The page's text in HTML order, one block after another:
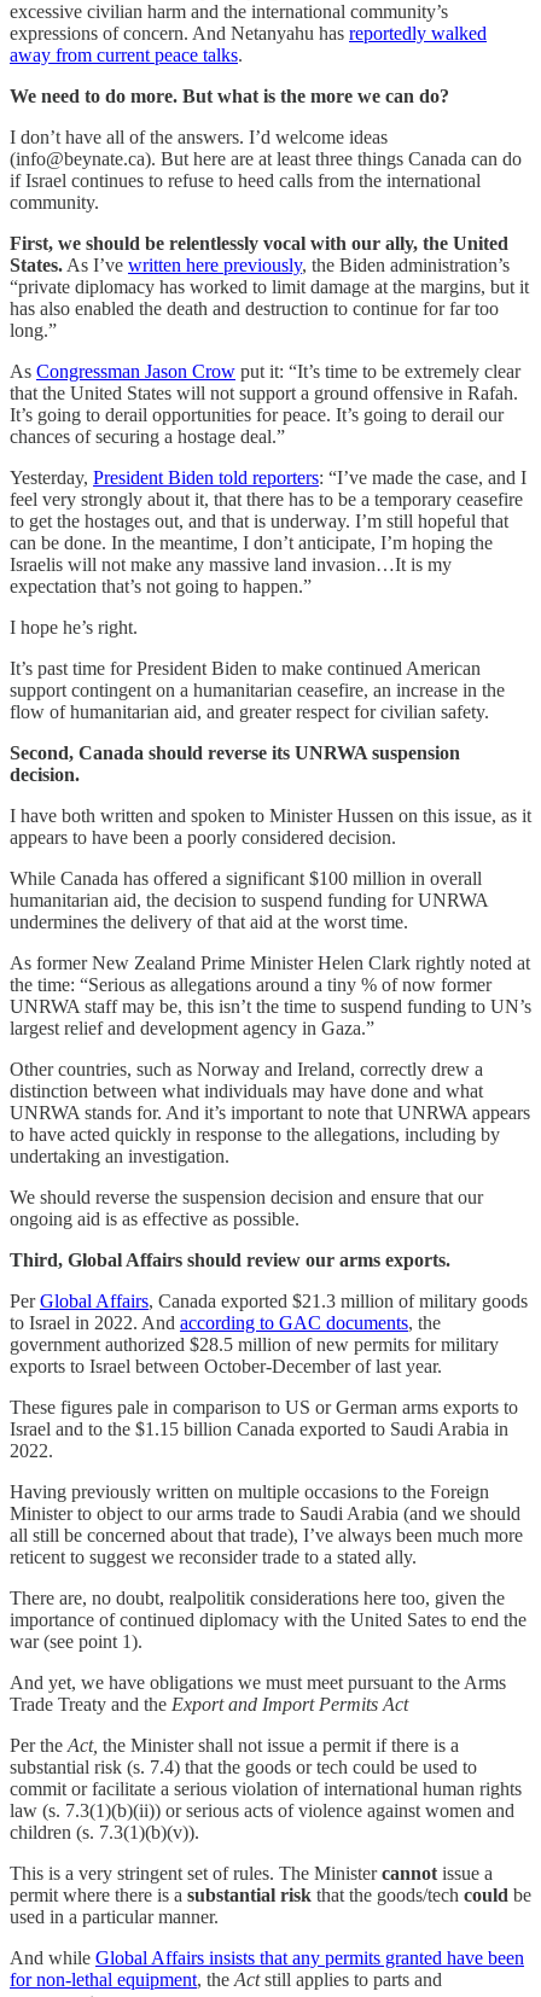
excessive civilian harm and the international community’s
expressions of concern. And Netanyahu has reportedly walked
away from current peace talks.
We need to do more. But what is the more we can do?
I don’t have all of the answers. I’d welcome ideas
(info@beynate.ca). But here are at least three things Canada can do
if Israel continues to refuse to heed calls from the international
community.
First, we should be relentlessly vocal with our ally, the United
States. As I’ve written here previously, the Biden administration’s
“private diplomacy has worked to limit damage at the margins, but it
has also enabled the death and destruction to continue for far too
long.”
As Congressman Jason Crow put it: “It’s time to be extremely clear
that the United States will not support a ground offensive in Rafah.
It’s going to derail opportunities for peace. It’s going to derail our
chances of securing a hostage deal.”
Yesterday, President Biden told reporters: “I’ve made the case, and I
feel very strongly about it, that there has to be a temporary ceasefire
to get the hostages out, and that is underway. I’m still hopeful that
can be done. In the meantime, I don’t anticipate, I’m hoping the
Israelis will not make any massive land invasion…It is my
expectation that’s not going to happen.”
I hope he’s right.
It’s past time for President Biden to make continued American
support contingent on a humanitarian ceasefire, an increase in the
flow of humanitarian aid, and greater respect for civilian safety.
Second, Canada should reverse its UNRWA suspension
decision.
I have both written and spoken to Minister Hussen on this issue, as it
appears to have been a poorly considered decision.
While Canada has offered a significant $100 million in overall
humanitarian aid, the decision to suspend funding for UNRWA
undermines the delivery of that aid at the worst time.
As former New Zealand Prime Minister Helen Clark rightly noted at
the time: “Serious as allegations around a tiny % of now former
UNRWA staff may be, this isn’t the time to suspend funding to UN’s
largest relief and development agency in Gaza.”
Other countries, such as Norway and Ireland, correctly drew a
distinction between what individuals may have done and what
UNRWA stands for. And it’s important to note that UNRWA appears
to have acted quickly in response to the allegations, including by
undertaking an investigation.
We should reverse the suspension decision and ensure that our
ongoing aid is as effective as possible.
Third, Global Affairs should review our arms exports.
PerGlobal Affairs, Canada exported $21.3 million of military goods
to Israel in 2022. And according to GAC documents, the
government authorized $28.5 million of new permits for military
exports to Israel between October-December of last year.
These figures pale in comparison to US or German arms exports to
Israel and to the $1.15 billion Canada exported to Saudi Arabia in
2022.
Having previously written on multiple occasions to the Foreign
Minister to object to our arms trade to Saudi Arabia (and we should
all still be concerned about that trade), I’ve always been much more
reticent to suggest we reconsider trade to a stated ally.
There are, no doubt, realpolitik considerations here too, given the
importance of continued diplomacy with the United Sates to end the
war (see point 1).
And yet, we have obligations we must meet pursuant to the Arms
Trade Treaty and the Export and Import Permits Act
Per the Act, the Minister shall not issue a permit if there is a
substantial risk (s. 7.4) that the goods or tech could be used to
commit or facilitate a serious violation of international human rights
law (s. 7.3(1)(b)(ii)) or serious acts of violence against women and
children (s. 7.3(1)(b)(v)).
This is a very stringent set of rules. The Ministercannot issue a
permit where there is a substantial risk that the goods/tech could be
used in a particular manner.
And while Global Affairs insists that any permits granted have been
for non-lethal equipment, the Actstill applies to parts and